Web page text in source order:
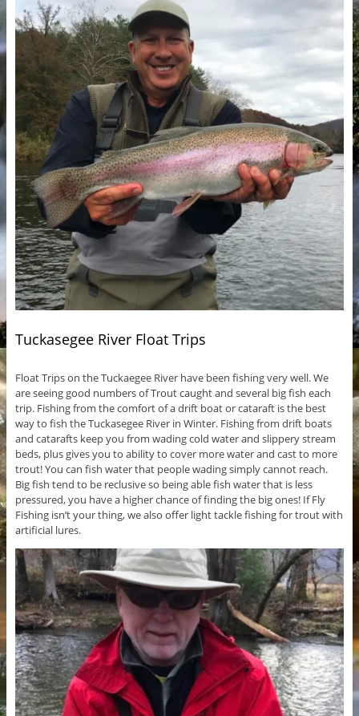
Tuckasegee River Float Trips
Float Trips on the Tuckaegee River have been fishing very well. We
are seeing good numbers of Trout caught and several big fish each
trip. Fishing from the comfort of a drift boat or cataraft is the best
way to fish the Tuckasegee River in Winter. Fishing from drift boats
and catarafts keep you from wading cold water and slippery stream
beds, plus gives you to ability to cover more water and cast to more
trout! You can fish water that people wading simply cannot reach.
Big fish tend to be reclusive so being able fish water that is less
pressured, you have a higher chance of finding the big ones! If Fly
Fishing isn’t your thing, we also offer light tackle fishing for trout with
artificial lures.